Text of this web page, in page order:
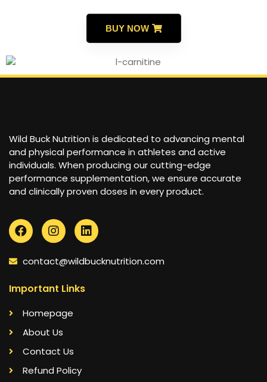
BUY NOW
Wild Buck Nutrition is dedicated to advancing mental
and physical performance in athletes and active
individuals. When producing our cutting-edge
performance supplementation, we ensure accurate
and clinically proven doses in every product.
contact@wildbucknutrition.com
Important Links
Homepage
About Us
Contact Us
Refund Policy